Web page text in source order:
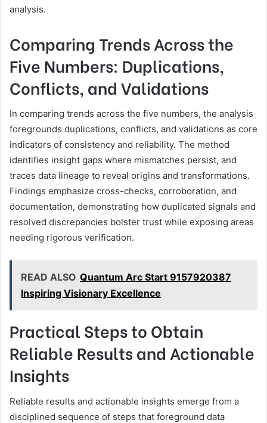
analysis.
Comparing Trends Across the
Five Numbers: Duplications,
Conflicts, and Validations
In comparing trends across the five numbers, the analysis
foregrounds duplications, conflicts, and validations as core
indicators of consistency and reliability. The method
identifies insight gaps where mismatches persist, and
traces data lineage to reveal origins and transformations.
Findings emphasize cross-checks, corroboration, and
documentation, demonstrating how duplicated signals and
resolved discrepancies bolster trust while exposing areas
needing rigorous verification.
READ ALSO Quantum Arc Start 9157920387
Inspiring Visionary Excellence
Practical Steps to Obtain
Reliable Results and Actionable
Insights
Reliable results and actionable insights emerge from a
disciplined sequence of steps that foreground data